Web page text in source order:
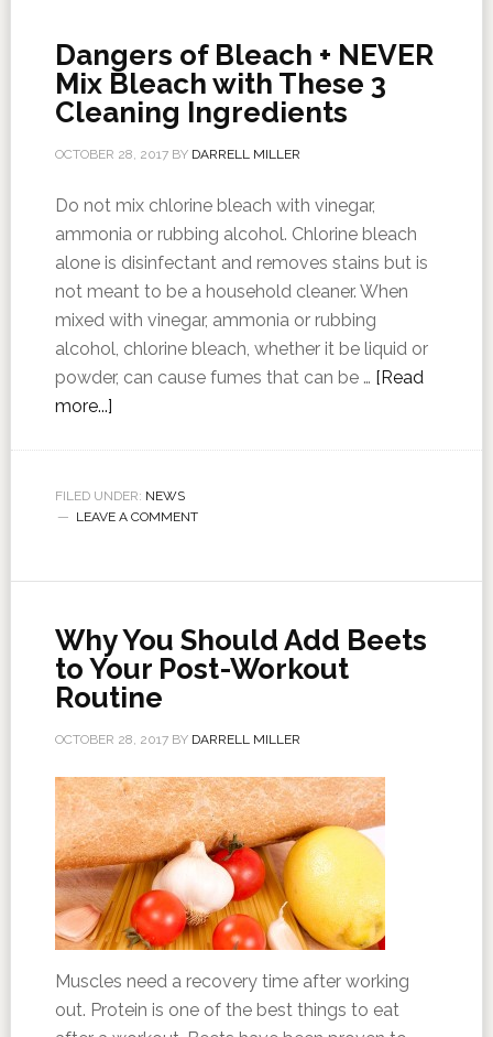
Dangers of Bleach + NEVER
Mix Bleach with These 3
Cleaning Ingredients
OCTOBER 28, 2017BY DARRELL MILLER
Do not mix chlorine bleach with vinegar,
ammonia or rubbing alcohol. Chlorine bleach
alone is disinfectant and removes stains but is
not meant to be a household cleaner. When
mixed with vinegar, ammonia or rubbing
alcohol, chlorine bleach, whether it be liquid or
powder, can cause fumes that can be … [Read
more...]
FILED UNDER: NEWS
LEAVE A COMMENT
Why You Should Add Beets
to Your Post-Workout
Routine
OCTOBER 28, 2017BY DARRELL MILLER
Muscles need a recovery time after working
out. Protein is one of the best things to eat